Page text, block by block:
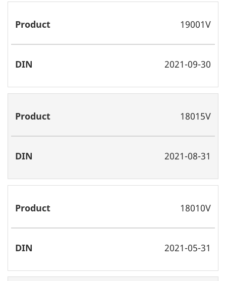
19001V
2021-09-30
18015V
2021-08-31
18010V
2021-05-31